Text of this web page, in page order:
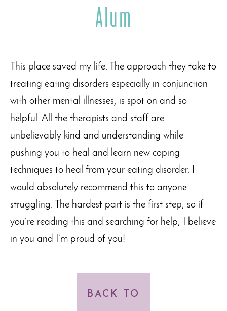
Alum
This place saved my life. The approach they take to
treating eating disorders especially in conjunction
with other mental illnesses, is spot on and so
helpful. All the therapists and staff are
unbelievably kind and understanding while
pushing you to heal and learn new coping
techniques to heal from your eating disorder. I
would absolutely recommend this to anyone
struggling. The hardest part is the first step, so if
you’re reading this and searching for help, I believe
in you and I’m proud of you!
BACK TO